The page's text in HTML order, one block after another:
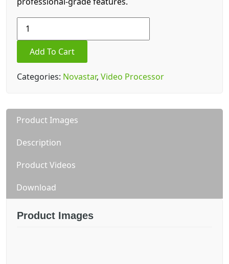
Novastar
4k-
prime
pro
quantity
Add To Cart
Categories: Novastar, Video Processor
Product Images
Description
Product Videos
Download
Product Images